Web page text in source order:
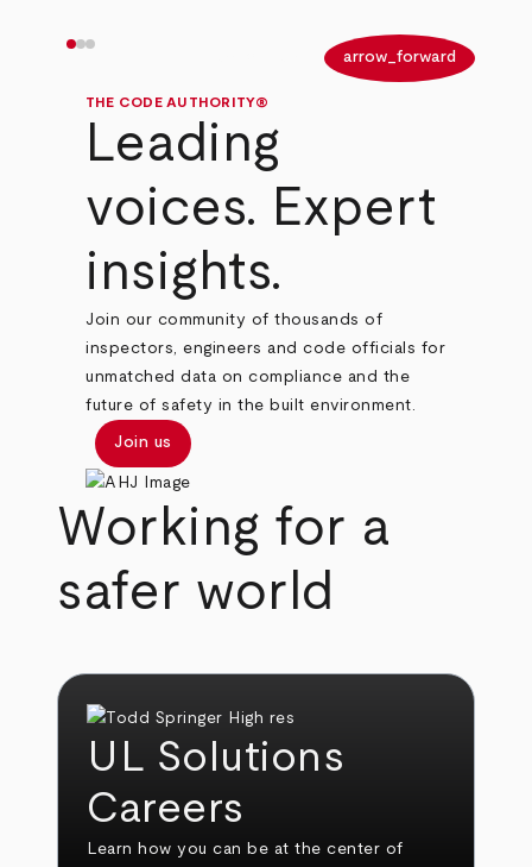
arrow_forward
THE CODE AUTHORITY®
Leading
voices. Expert
insights.
Join our community of thousands of
inspectors, engineers and code officials for
unmatched data on compliance and the
future of safety in the built environment.
Join us
Working for a
safer world
UL Solutions
Careers
Learn how you can be at the center of